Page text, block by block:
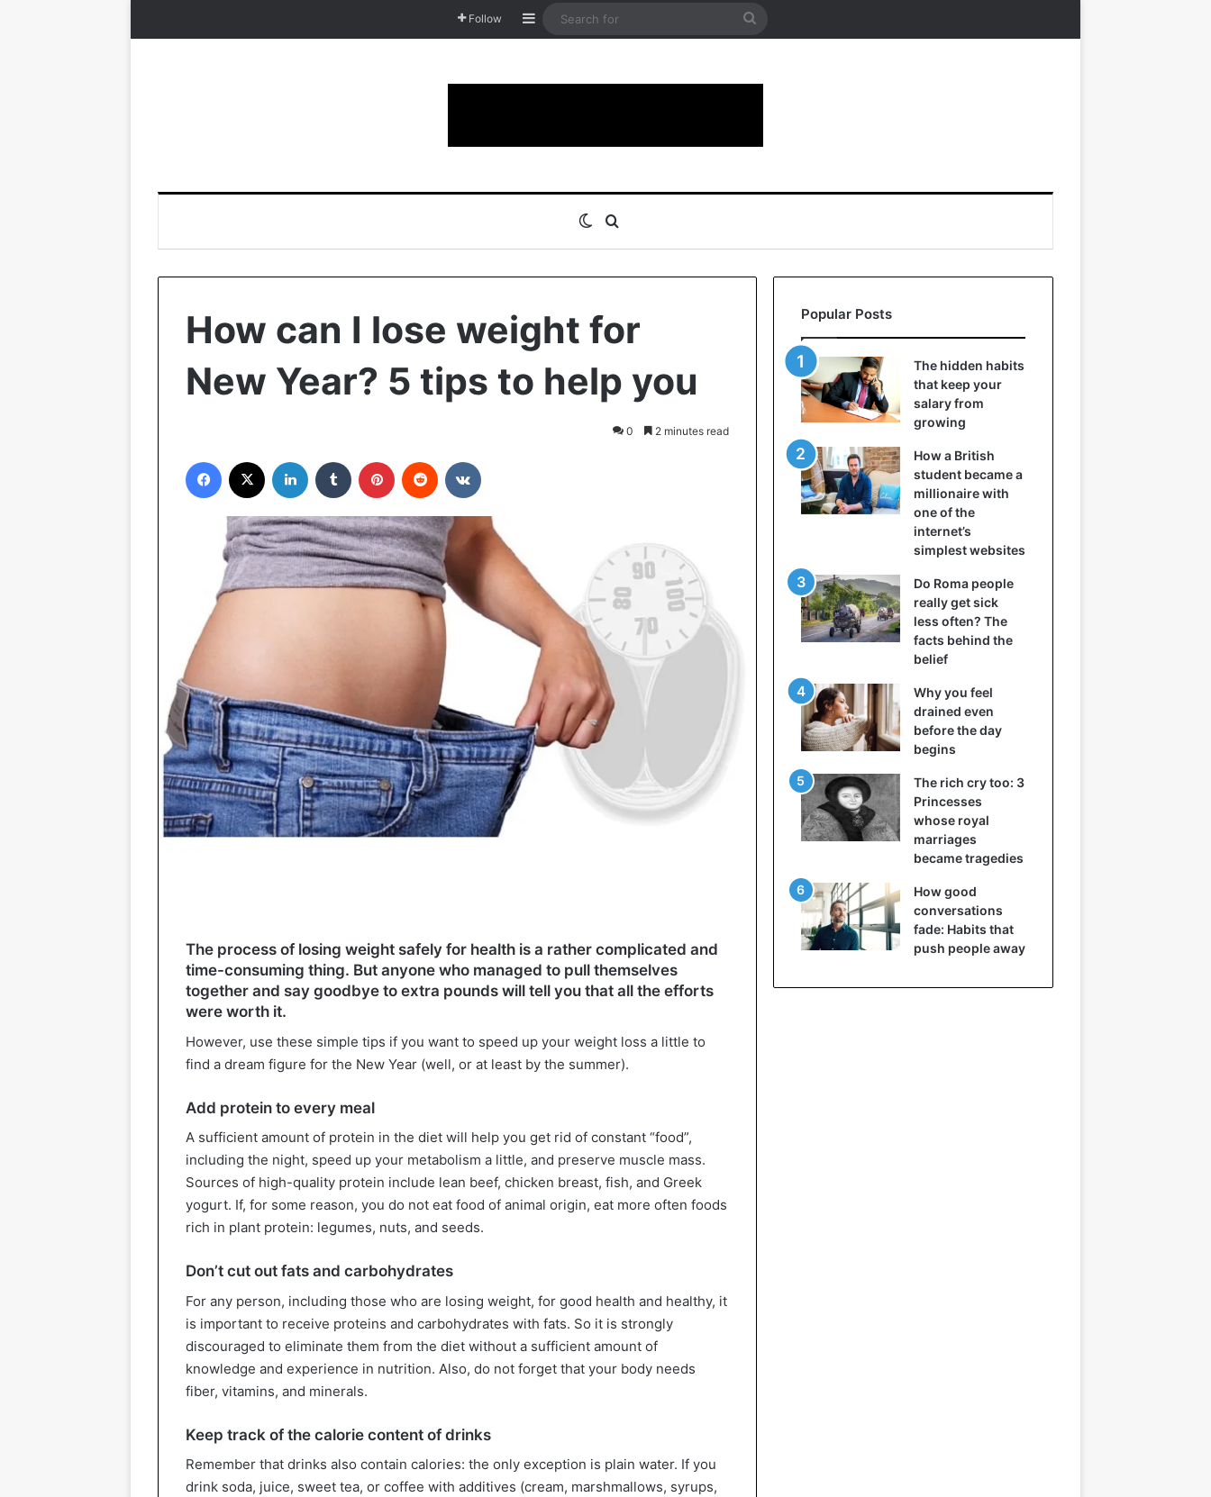
Follow Sidebar
Search
Switch skin
How can I lose weight for
New Year? 5 tips to help you
0 2 minutes read
Facebook LinkedIn Tumblr Pinterest Reddit
The process of losing weight safely for health is a rather complicated and
time-consuming thing. But anyone who managed to pull themselves
together and say goodbye to extra pounds will tell you that all the efforts
were worth it.
However, use these simple tips if you want to speed up your weight loss a little to
find a dream figure for the New Year (well, or at least by the summer).
Add protein to every meal
A sufficient amount of protein in the diet will help you get rid of constant “food”,
including the night, speed up your metabolism a little, and preserve muscle mass.
Sources of high-quality protein include lean beef, chicken breast, fish, and Greek
yogurt. If, for some reason, you do not eat food of animal origin, eat more often foods
rich in plant protein: legumes, nuts, and seeds.
Don’t cut out fats and carbohydrates
For any person, including those who are losing weight, for good health and healthy, it
is important to receive proteins and carbohydrates with fats. So it is strongly
discouraged to eliminate them from the diet without a sufficient amount of
knowledge and experience in nutrition. Also, do not forget that your body needs
fiber, vitamins, and minerals.
Keep track of the calorie content of drinks
Remember that drinks also contain calories: the only exception is plain water. If you
drink soda, juice, sweet tea, or coffee with additives (cream, marshmallows, syrups,
Popular Posts
The hidden habits
that keep your
salary from
growing
How a British
student became a
millionaire with
one of the
internet’s
simplest websites
Do Roma people
really get sick
less often? The
facts behind the
belief
Why you feel
drained even
before the day
begins
The rich cry too: 3
Princesses
whose royal
marriages
became tragedies
How good
conversations
fade: Habits that
push people away